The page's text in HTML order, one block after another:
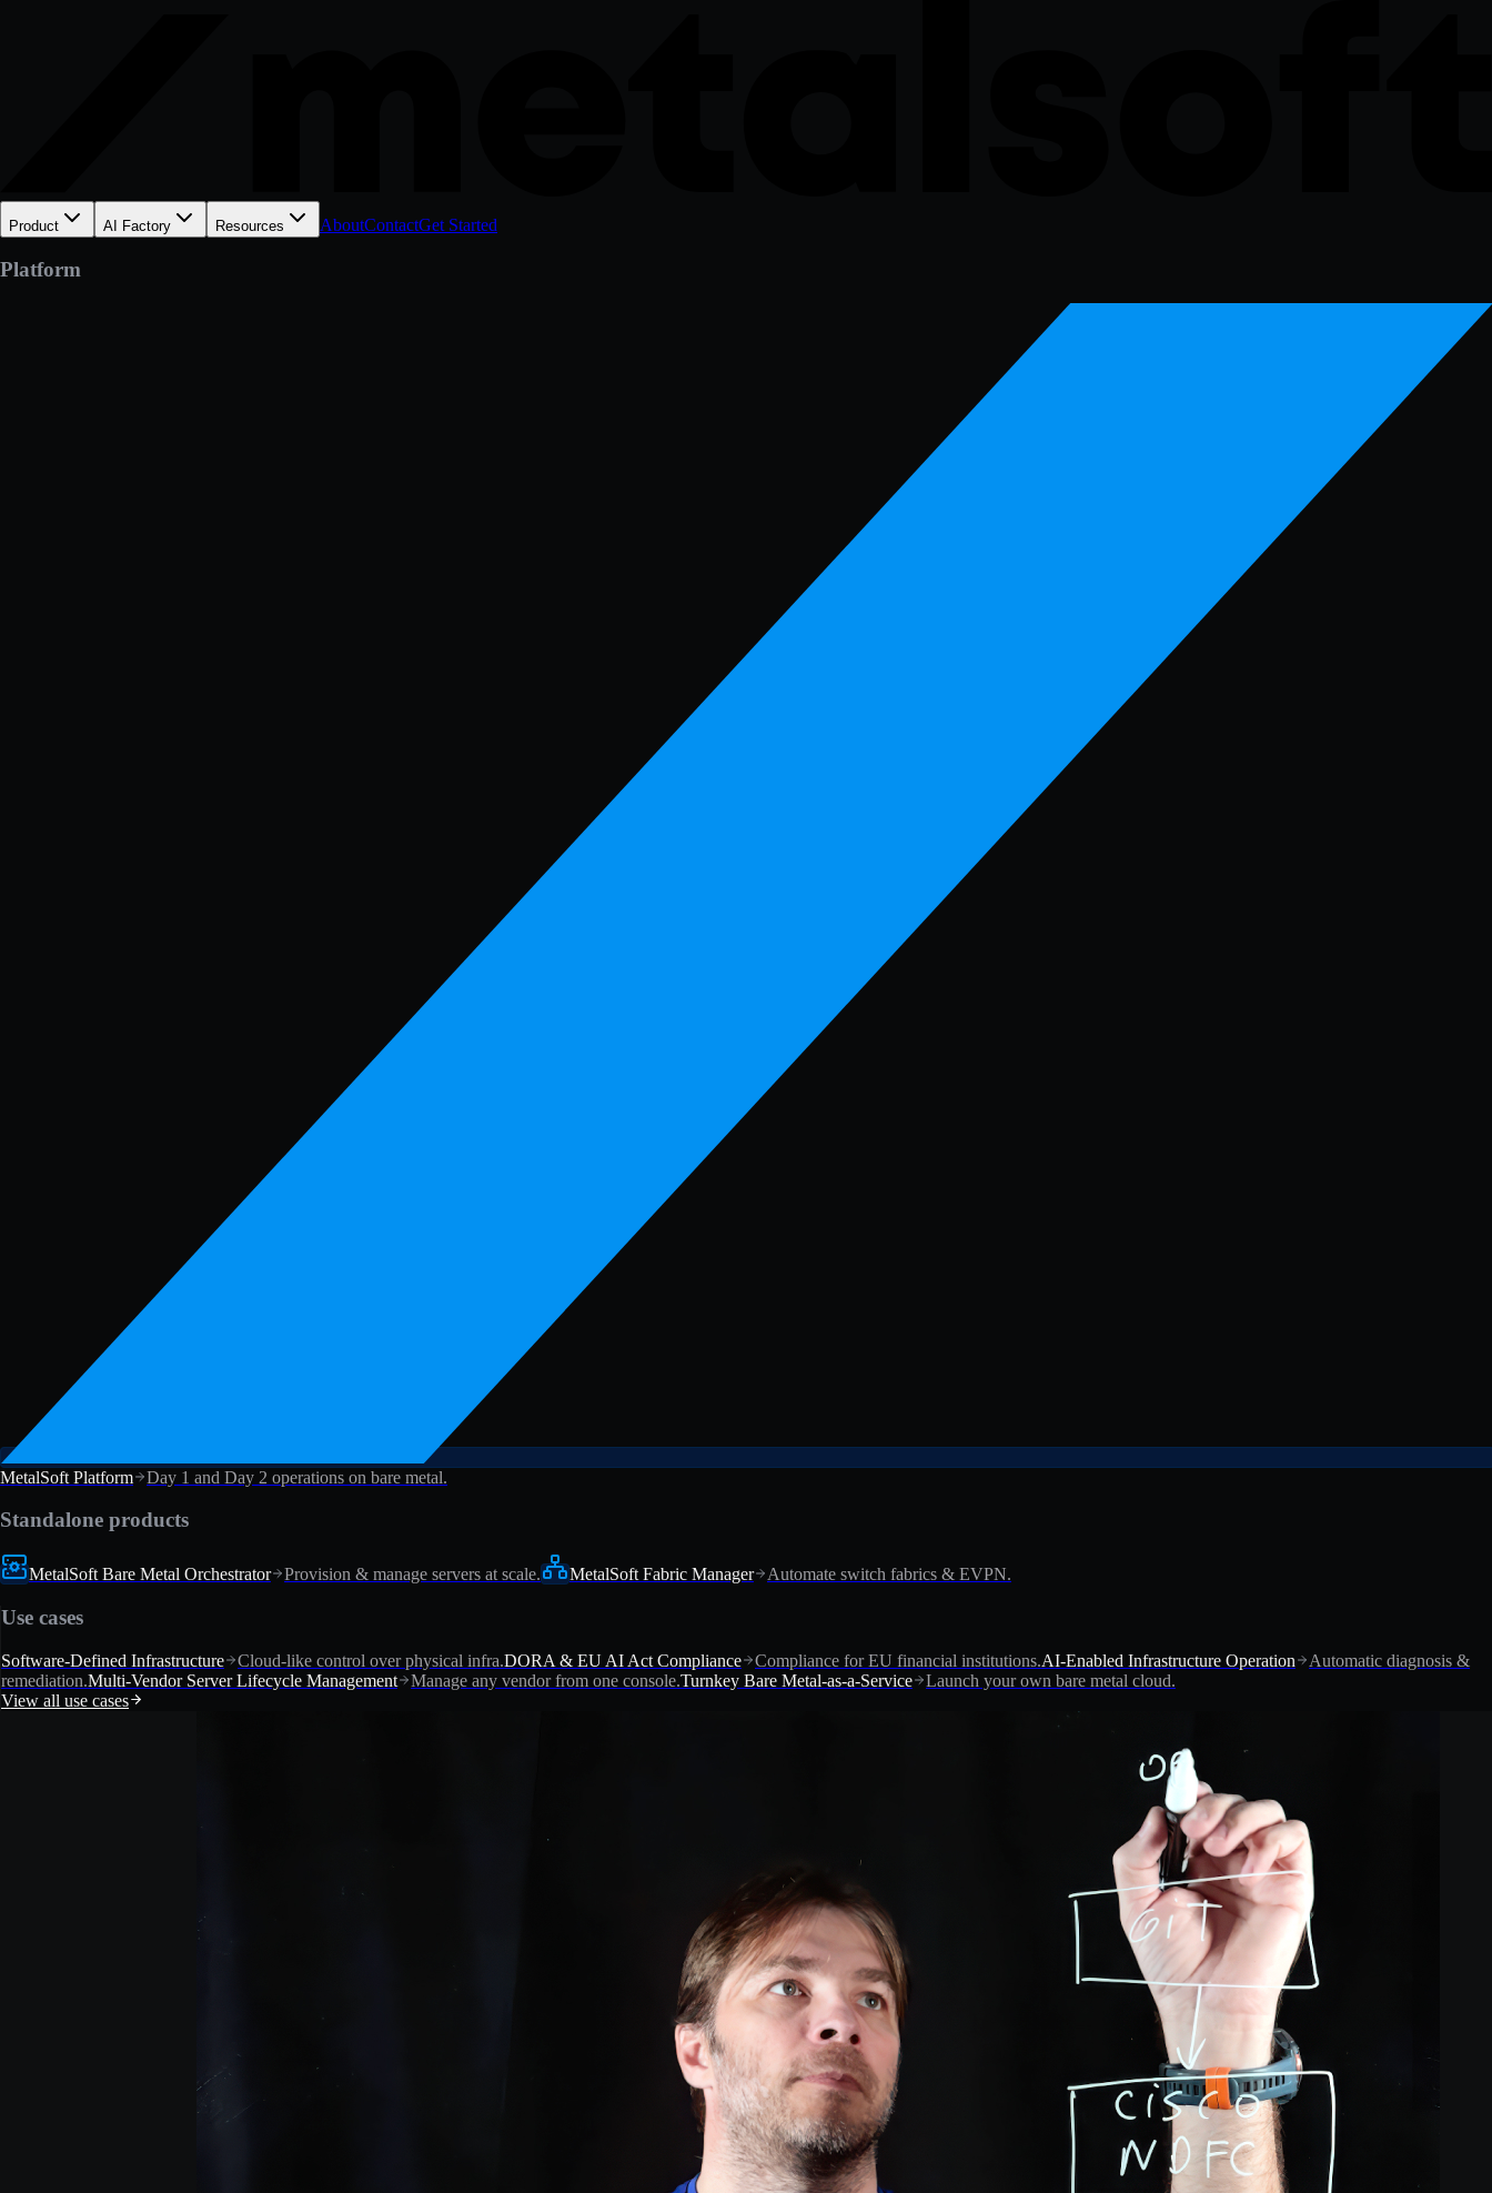
Product AI Factory Resources AboutContactGet Started
Platform
MetalSoft Platform Day 1 and Day 2 operations on bare metal.
Standalone products
MetalSoft Bare Metal Orchestrator Provision & manage servers at scale. MetalSoft Fabric Manager Automate switch fabrics & EVPN.
Use cases
Software-Defined Infrastructure Cloud-like control over physical infra.DORA & EU AI Act Compliance Compliance for EU financial institutions.AI-Enabled Infrastructure Operation
Automatic diagnosis &
remediation.Multi-Vendor Server Lifecycle Management Manage any vendor from one console.Turnkey Bare Metal-as-a-Service
Launch your own bare metal cloud.
View all use cases